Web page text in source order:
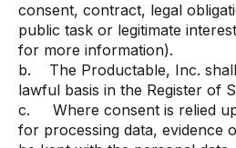
consent, contract, legal
public task or legitimate
for more information).
b. The Productable, Inc.
lawful basis in the Register of
c. Where consent is relied
for processing data, evidence